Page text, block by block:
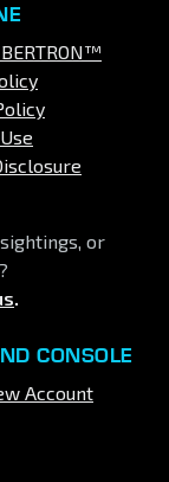
or
.
CONSOLE
Account